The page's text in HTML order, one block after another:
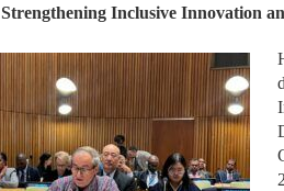
Strengthening Inclusive Innovation